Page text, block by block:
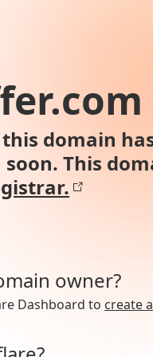
domain
This
owner?
Dashboard to create